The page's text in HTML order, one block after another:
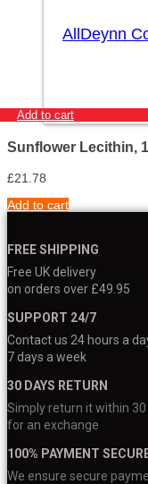
AllDeynn
Add to cart
Sunflower Lecithin,
£21.78
Add to cart
FREE SHIPPING
Free UK delivery
on orders over £49.95
SUPPORT 24/7
Contact us 24 hours a
7 days a week
30 DAYS RETURN
Simply return it within 30
for an exchange
100% PAYMENT
We ensure secure